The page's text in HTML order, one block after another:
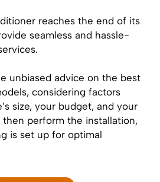
reaches the end of its
seamless and hassle-
unbiased advice on the best
considering factors
size, your budget, and your
then perform the installation,
is set up for optimal